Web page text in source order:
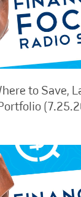
to Save,